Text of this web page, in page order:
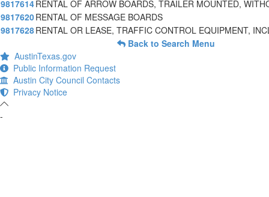
9817614RENTAL OF ARROW BOARDS, TRAILER MOUNTED,
9817620RENTAL OF MESSAGE BOARDS
9817628RENTAL OR LEASE, TRAFFIC CONTROL EQUIPMENT,
Back to Search Menu
AustinTexas.gov
Public Information Request
Austin City Council Contacts
Privacy Notice
-